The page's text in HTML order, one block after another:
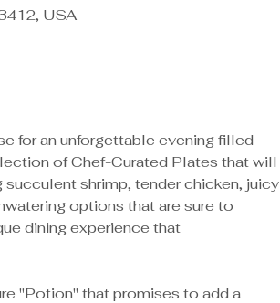
USA
for an unforgettable evening filled
of Chef-Curated Plates that will
succulent shrimp, tender chicken, juicy
options that are sure to
dining experience that
"Potion" that promises to add a